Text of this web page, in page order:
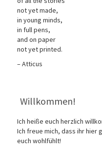
not yet made,
in young minds,
in full pens,
and on paper
not yet printed.
– Atticus
Willkommen!
Ich heiße euch herzlich
Ich freue mich, dass ihr hier
euch wohlfühlt!